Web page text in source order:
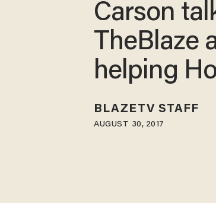
Carson
TheBlaze
helping
BLAZETV STAFF
AUGUST 30, 2017